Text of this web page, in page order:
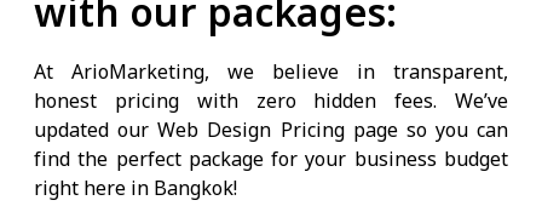
with our packages:
At ArioMarketing, we believe in transparent,
honest pricing with zero hidden fees. We’ve
updated our Web Design Pricing page so you can
find the perfect package for your business budget
right here in Bangkok!